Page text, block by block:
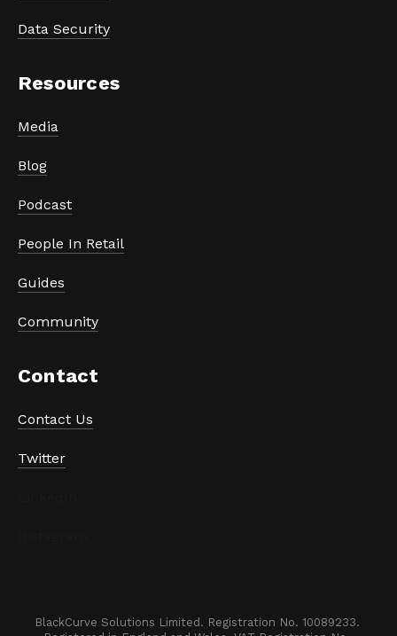
Data Security
Resources
Media
Blog
Podcast
People In Retail
Guides
Community
Contact
Contact Us
Twitter
BlackCurve Solutions Limited. Registration No. 10089233.